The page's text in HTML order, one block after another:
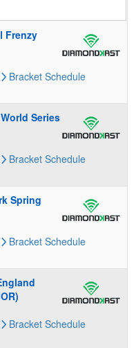
Frenzy
Bracket Schedule
Series
Bracket Schedule
Spring
Bracket Schedule
Bracket Schedule